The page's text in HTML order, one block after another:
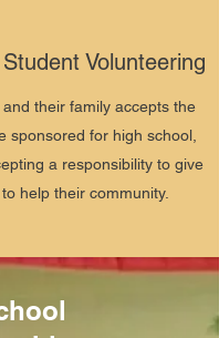
Volunteering
their family accepts the
sponsored for high school,
a responsibility to give
help their community.